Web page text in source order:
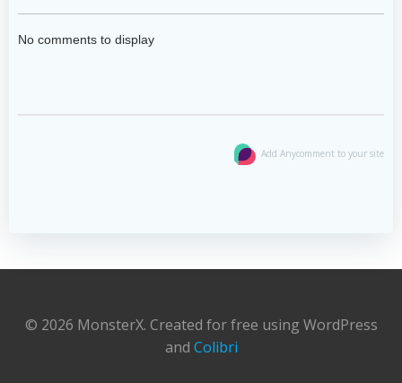
No comments to display
Add Anycomment to your site
© 2026 MonsterX. Created for free using WordPress
and Colibri